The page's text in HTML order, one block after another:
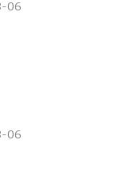
06
06